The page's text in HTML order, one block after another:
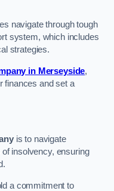
navigate through tough
system, which includes
strategies.
in Merseyside,
finances and set a
is to navigate
insolvency, ensuring
a commitment to